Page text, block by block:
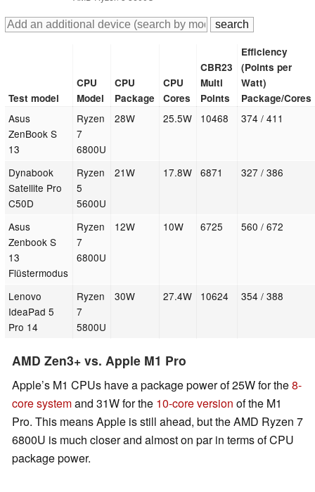
Test model
CPU
Model
CPU
Package
CPU
Cores
CBR23
Multi
Points
Efficiency
(Points per
Watt)
Package/Cores
Asus
ZenBook S
13
Ryzen
7
6800U
28W 25.5W 10468 374 / 411
Dynabook
Satellite Pro
C50D
Ryzen
5
5600U
21W 17.8W 6871 327 / 386
Asus
Zenbook S
13
Flüstermodus
Ryzen
7
6800U
12W 10W 6725 560 / 672
Lenovo
IdeaPad 5
Pro 14
Ryzen
7
5800U
30W 27.4W 10624 354 / 388
AMD Zen3+ vs. Apple M1 Pro
Apple’s M1 CPUs have a package power of 25W for the8-
core systemand 31W for the 10-core version of the M1
Pro. This means Apple is still ahead, but the AMD Ryzen 7
6800U is much closer and almost on par in terms of CPU
package power.